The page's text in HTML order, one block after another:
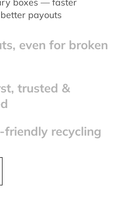
payouts
even for broken
trusted &
recycling